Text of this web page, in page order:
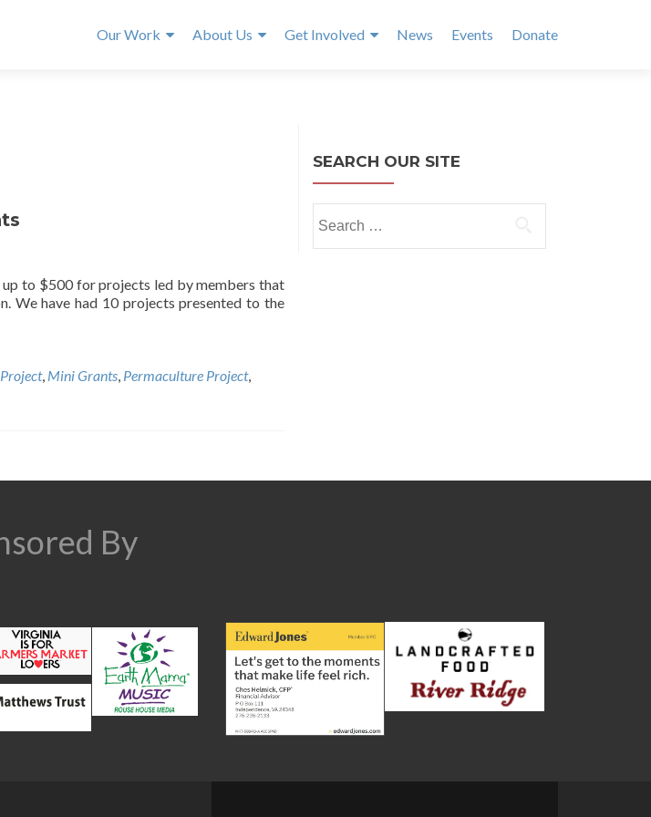
Our Work About Us Get Involved News Events Donate
to $500 for projects led by members that
We have had 10 projects presented to the
, Mini Grants, Permaculture Project,
SEARCH OUR SITE
for:
By